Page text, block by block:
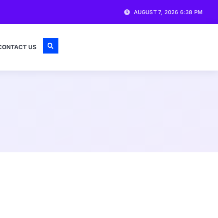
AUGUST 7, 2026 6:38 PM
US